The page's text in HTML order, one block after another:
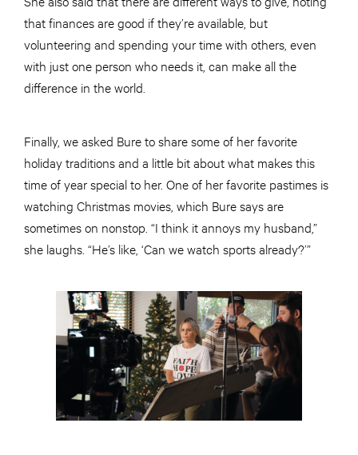
that finances are good if they’re available, but
volunteering and spending your time with others, even
with just one person who needs it, can make all the
difference in the world.
Finally, we asked Bure to share some of her favorite
holiday traditions and a little bit about what makes this
time of year special to her. One of her favorite pastimes is
watching Christmas movies, which Bure says are
sometimes on nonstop. “I think it annoys my husband,”
she laughs. “He’s like, ‘Can we watch sports already?’”